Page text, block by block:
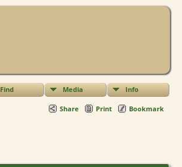
Find Media Info
Share Print Bookmark